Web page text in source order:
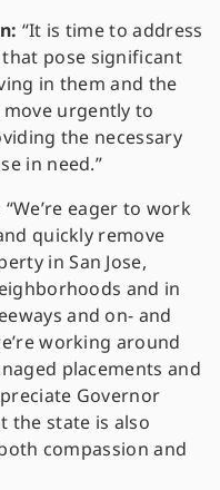
“It is time to address
pose significant
in them and the
urgently to
the necessary
in need.”
“We’re eager to work
quickly remove
in San Jose,
and in
and on- and
working around
placements and
Governor
the state is also
compassion and